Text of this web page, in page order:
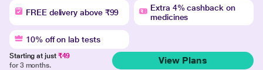
FREE delivery above ₹99
Extra 4% cashback on
medicines
10% off on lab tests
Starting at just ₹49
for 3 months.
View Plans